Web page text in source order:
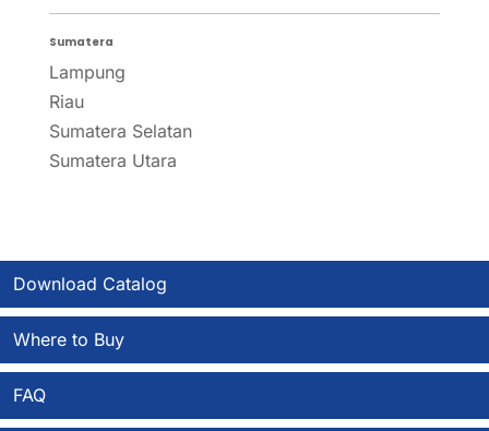
Sumatera
Lampung
Riau
Sumatera Selatan
Sumatera Utara
Download Catalog
Where to Buy
FAQ